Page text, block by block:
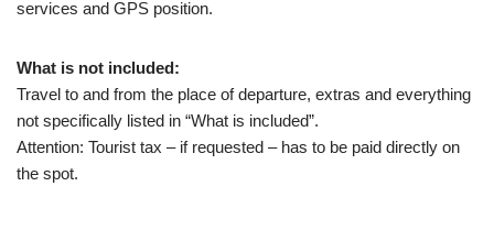
services and GPS position.
What is not included:
Travel to and from the place of departure, extras and everything
not specifically listed in “What is included”.
Attention: Tourist tax – if requested – has to be paid directly on
the spot.